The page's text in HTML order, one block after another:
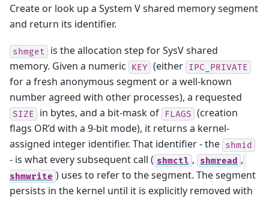
Create or look up a System V shared memory segment
and return its identifier.
shmget
is the allocation step for SysV shared
memory. Given a numeric
KEY (either IPC_PRIVATE
for a fresh anonymous segment or a well-known
number agreed with other processes), a requested
SIZE in bytes, and a bit-mask of FLAGS (creation
flags OR’d with a 9-bit mode), it returns a kernel-
assigned integer identifier. That identifier - the shmid
- is what every subsequent call ( shmctl , shmread ,
shmwrite ) uses to refer to the segment. The segment
persists in the kernel until it is explicitly removed with